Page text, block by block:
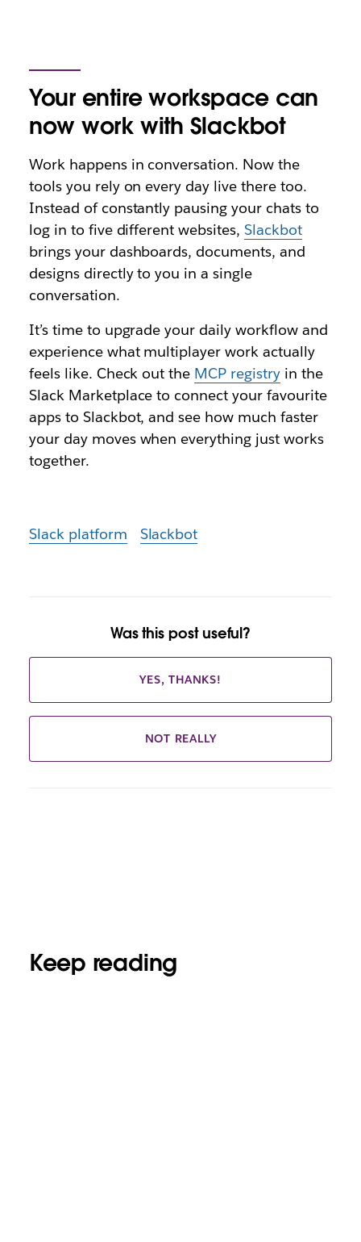
Your entire workspace can
now work with Slackbot
Work happens in conversation. Now the
tools you rely on every day live there too.
Instead of constantly pausing your chats to
log in to five different websites,Slackbot
brings your dashboards, documents, and
designs directly to you in a single
conversation.
It’s time to upgrade your daily workflow and
experience what multiplayer work actually
feels like. Check out the MCP registry in the
Slack Marketplace to connect your favourite
apps to Slackbot, and see how much faster
your day moves when everything just works
together.
Slack platform Slackbot
Was this post useful?
YES, THANKS!
NOT REALLY
Keep reading